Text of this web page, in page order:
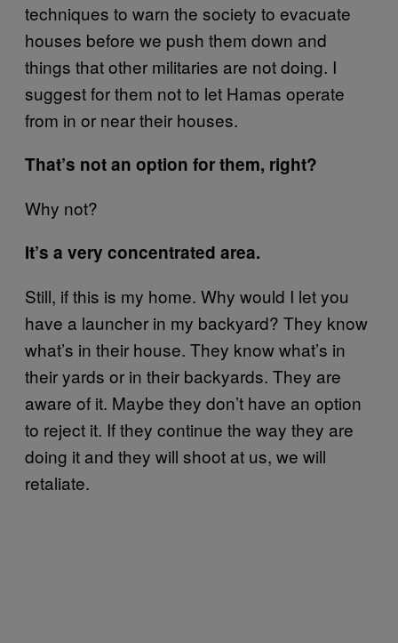
techniques to warn the society to evacuate
houses before we push them down and
things that other militaries are not doing. I
suggest for them not to let Hamas operate
from in or near their houses.
That’s not an option for them, right?
Why not?
It’s a very concentrated area.
Still, if this is my home. Why would I let you
have a launcher in my backyard? They know
what’s in their house. They know what’s in
their yards or in their backyards. They are
aware of it. Maybe they don’t have an option
to reject it. If they continue the way they are
doing it and they will shoot at us, we will
retaliate.